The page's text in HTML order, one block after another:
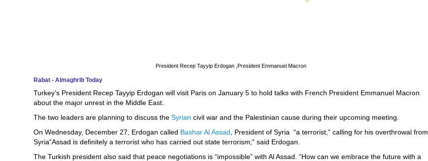
President Recep Tayyip Erdogan ,President Emmanuel Macron
Rabat - Almaghrib Today
Turkey’s President Recep Tayyip Erdogan will visit Paris on January 5 to hold talks with French President Emmanuel Macron
about the major unrest in the Middle East.
The two leaders are planning to discuss the Syrian civil war and the Palestinian cause during their upcoming meeting.
On Wednesday, December 27, Erdogan called Bashar Al Assad , President of Syria “a terrorist,” calling for his overthrowal from
Syria“Assad is definitely a terrorist who has carried out state terrorism;” said Erdogan.
The Turkish president also said that peace negotiations is “impossible” with Al Assad. “How can we embrace the future with a